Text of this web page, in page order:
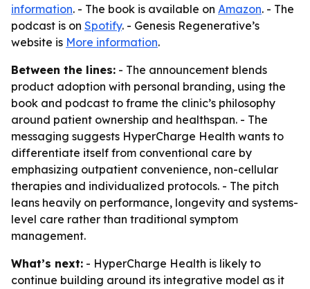
information. - The book is available on Amazon. - The
podcast is on Spotify. - Genesis Regenerative’s
website is More information.
Between the lines: - The announcement blends
product adoption with personal branding, using the
book and podcast to frame the clinic’s philosophy
around patient ownership and healthspan. - The
messaging suggests HyperCharge Health wants to
differentiate itself from conventional care by
emphasizing outpatient convenience, non-cellular
therapies and individualized protocols. - The pitch
leans heavily on performance, longevity and systems-
level care rather than traditional symptom
management.
What’s next: - HyperCharge Health is likely to
continue building around its integrative model as it